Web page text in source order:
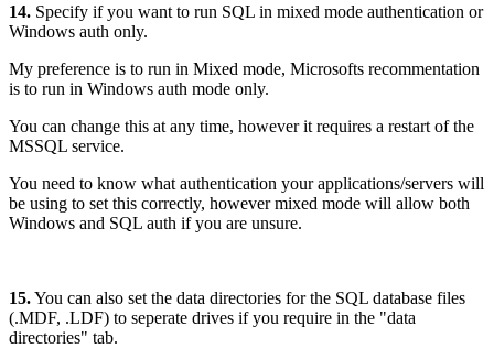
14. Specify if you want to run SQL in mixed mode authentication or
Windows auth only.
My preference is to run in Mixed mode, Microsofts recommentation
is to run in Windows auth mode only.
You can change this at any time, however it requires a restart of the
MSSQL service.
You need to know what authentication your applications/servers will
be using to set this correctly, however mixed mode will allow both
Windows and SQL auth if you are unsure.
15.You can also set the data directories for the SQL database files
(.MDF, .LDF) to seperate drives if you require in the "data
directories" tab.